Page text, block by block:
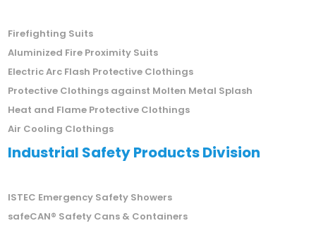
Firefighting Suits
Aluminized Fire Proximity Suits
Electric Arc Flash Protective Clothings
Protective Clothings against Molten Metal Splash
Heat and Flame Protective Clothings
Air Cooling Clothings
Industrial Safety Products Division
ISTEC Emergency Safety Showers
safeCAN® Safety Cans & Containers